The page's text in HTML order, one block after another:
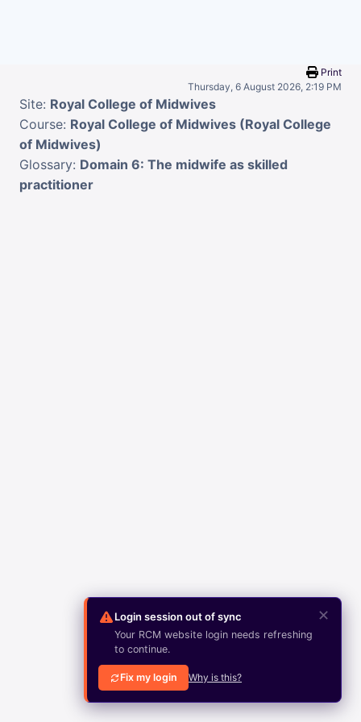
Print
Thursday, 6 August 2026, 2:19 PM
Site: Royal College of Midwives
Course: Royal College of Midwives (Royal College
of Midwives)
Glossary: Domain 6: The midwife as skilled
practitioner
Login session out of sync
Your RCM website login needs refreshing
to continue.
✕
Fix my login Why is this?